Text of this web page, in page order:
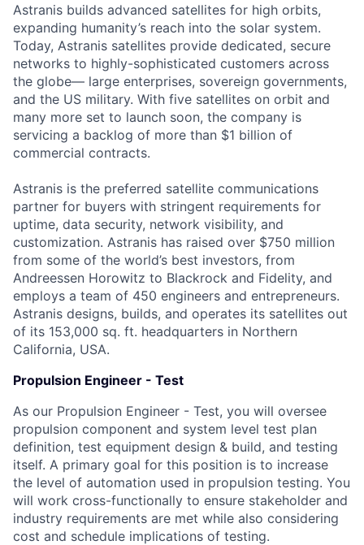
Astranis builds advanced satellites for high orbits,
expanding humanity’s reach into the solar system.
Today, Astranis satellites provide dedicated, secure
networks to highly-sophisticated customers across
the globe— large enterprises, sovereign governments,
and the US military. With five satellites on orbit and
many more set to launch soon, the company is
servicing a backlog of more than $1 billion of
commercial contracts.
Astranis is the preferred satellite communications
partner for buyers with stringent requirements for
uptime, data security, network visibility, and
customization. Astranis has raised over $750 million
from some of the world’s best investors, from
Andreessen Horowitz to Blackrock and Fidelity, and
employs a team of 450 engineers and entrepreneurs.
Astranis designs, builds, and operates its satellites out
of its 153,000 sq. ft. headquarters in Northern
California, USA.
Propulsion Engineer - Test
As our Propulsion Engineer - Test, you will oversee
propulsion component and system level test plan
definition, test equipment design & build, and testing
itself. A primary goal for this position is to increase
the level of automation used in propulsion testing. You
will work cross-functionally to ensure stakeholder and
industry requirements are met while also considering
cost and schedule implications of testing.